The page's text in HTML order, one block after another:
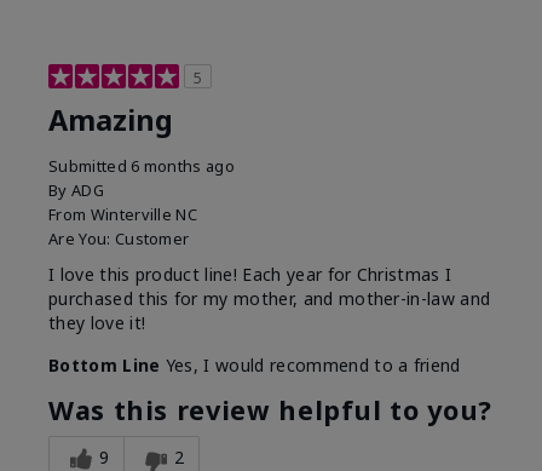
5
Amazing
Submitted 6 months ago
By ADG
From Winterville NC
Are You: Customer
I love this product line! Each year for Christmas I
purchased this for my mother, and mother-in-law and
they love it!
Bottom Line Yes, I would recommend to a friend
Was this review helpful to you?
9 2